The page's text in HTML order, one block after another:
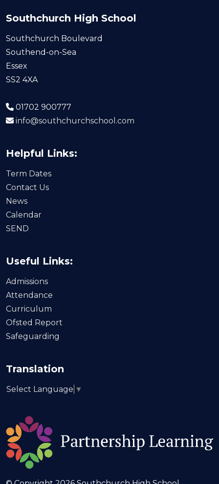
Southchurch High School
Southchurch Boulevard
Southend-on-Sea
Essex
SS2 4XA
01702 900777
info@southchurchschool.com
Helpful Links:
Term Dates
Contact Us
News
Calendar
SEND
Useful Links:
Admissions
Attendance
Curriculum
Ofsted Report
Safeguarding
Translation
Select Language ▼